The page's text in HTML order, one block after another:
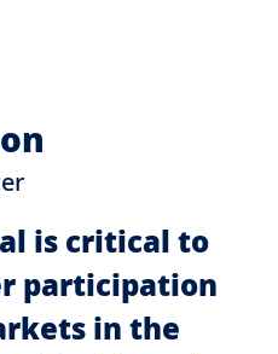
is critical to
participation
in the